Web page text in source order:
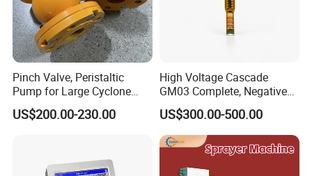
Pinch Valve, Peristaltic
Pump for Large Cyclone
Recovery System
US$200.00-230.00
High Voltage Cascade
GM03 Complete, Negative
Polarity 1007 231
US$300.00-500.00